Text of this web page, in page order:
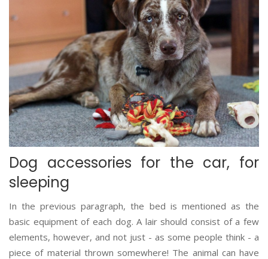
Dog accessories for the car, for
sleeping
In the previous paragraph, the bed is mentioned as the
basic equipment of each dog. A lair should consist of a few
elements, however, and not just - as some people think - a
piece of material thrown somewhere! The animal can have